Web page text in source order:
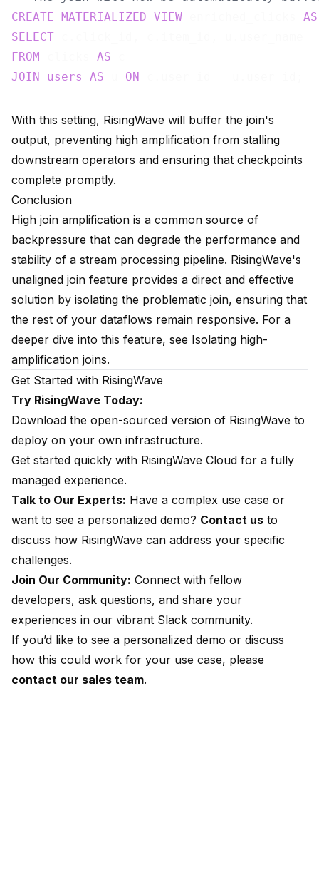
CREATE
MATERIALIZED VIEW
AS
SELECT
FROM
AS
JOIN
users AS ON
With this setting, RisingWave will buffer the join's
output, preventing high amplification from stalling
downstream operators and ensuring that checkpoints
complete promptly.
Conclusion
High join amplification is a common source of
backpressure that can degrade the performance and
stability of a stream processing pipeline. RisingWave's
unaligned join feature provides a direct and effective
solution by isolating the problematic join, ensuring that
the rest of your dataflows remain responsive. For a
deeper dive into this feature, see Isolating high-
amplification joins.
Get Started with RisingWave
Try RisingWave Today:
Download the open-sourced version of RisingWave to
deploy on your own infrastructure.
Get started quickly with RisingWave Cloud for a fully
managed experience.
Talk to Our Experts: Have a complex use case or
want to see a personalized demo? Contact us to
discuss how RisingWave can address your specific
challenges.
Join Our Community: Connect with fellow
developers, ask questions, and share your
experiences in our vibrant Slack community.
If you’d like to see a personalized demo or discuss
how this could work for your use case, please
contact our sales team.